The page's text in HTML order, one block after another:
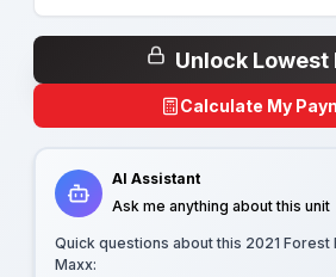
Unlock Lowest
Calculate My
AI Assistant
Ask me anything about this unit
Quick questions about this 2021 Forest
Maxx: